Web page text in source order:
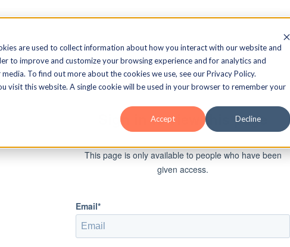
are used to collect information about how you interact with our website and
to improve and customize your browsing experience and for analytics and
To find out more about the cookies we use, see our Privacy Policy.
visit this website. A single cookie will be used in your browser to remember your
Accept Decline
Sign in to view this page
This page is only available to people who have been
given access.
Email*